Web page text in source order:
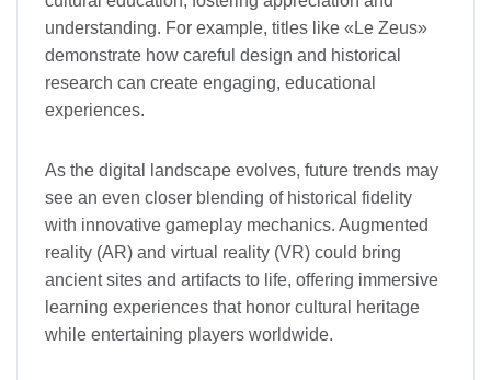
understanding. For example, titles like «Le Zeus»
demonstrate how careful design and historical
research can create engaging, educational
experiences.
As the digital landscape evolves, future trends may
see an even closer blending of historical fidelity
with innovative gameplay mechanics. Augmented
reality (AR) and virtual reality (VR) could bring
ancient sites and artifacts to life, offering immersive
learning experiences that honor cultural heritage
while entertaining players worldwide.